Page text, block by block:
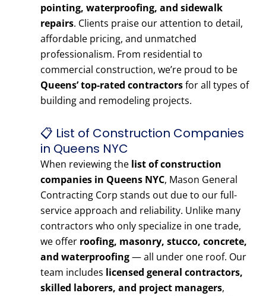
pointing, waterproofing, and sidewalk
repairs. Clients praise our attention to detail,
affordable pricing, and unmatched
professionalism. From residential to
commercial construction, we’re proud to be
Queens’ top-rated contractorsfor all types of
building and remodeling projects.
📋 List of Construction Companies
in Queens NYC
When reviewing the list of construction
companies in Queens NYC, Mason General
Contracting Corp stands out due to our full-
service approach and reliability. Unlike many
contractors who only specialize in one trade,
we offer roofing, masonry, stucco, concrete,
and waterproofing— all under one roof. Our
team includes licensed general contractors,
skilled laborers, and project managers,